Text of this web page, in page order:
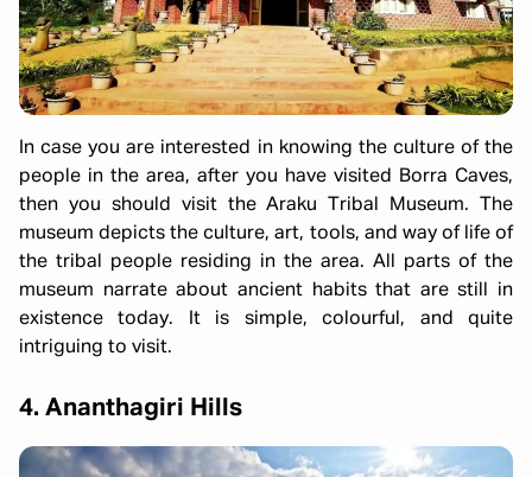
In case you are interested in knowing the culture of the
people in the area, after you have visited Borra Caves,
then you should visit the Araku Tribal Museum. The
museum depicts the culture, art, tools, and way of life of
the tribal people residing in the area. All parts of the
museum narrate about ancient habits that are still in
existence today. It is simple, colourful, and quite
intriguing to visit.
4. Ananthagiri Hills